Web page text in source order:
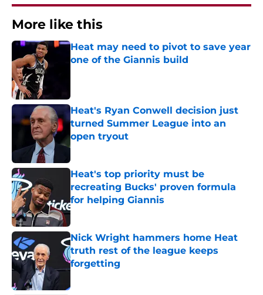
More like this
Heat may need to pivot to save year
one of the Giannis build
Heat's Ryan Conwell decision just
turned Summer League into an
open tryout
Published by on Invalid Date
Heat's top priority must be
recreating Bucks' proven formula
for helping Giannis
Published by on Invalid Date
Nick Wright hammers home Heat
truth rest of the league keeps
forgetting